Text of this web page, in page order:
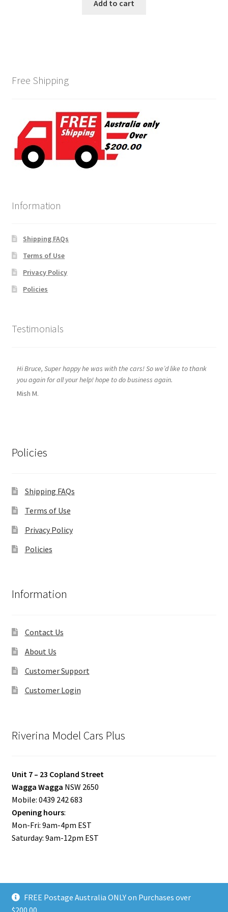
FREE Postage Australia ONLY on Purchases over
$200.00
Add to cart
Free Shipping
Information
Shipping FAQs
Terms of Use
Privacy Policy
Policies
Testimonials
Hi Bruce, Super happy he was with the cars! So we’d like to thank
you again for all your help! hope to do business again.
Mish M.
Policies
Shipping FAQs
Terms of Use
Privacy Policy
Policies
Information
Contact Us
About Us
Customer Support
Customer Login
Riverina Model Cars Plus
Unit 7 – 23 Copland Street
Wagga Wagga NSW 2650
Mobile: 0439 242 683
Opening hours:
Mon-Fri: 9am-4pm EST
Saturday: 9am-12pm EST
© Riverina Model Cars Plus 2026